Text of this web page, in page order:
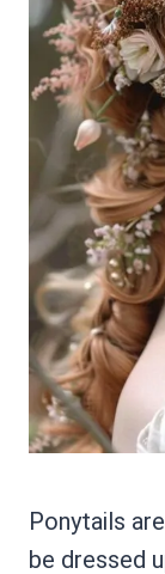
Ponytails
be dressed